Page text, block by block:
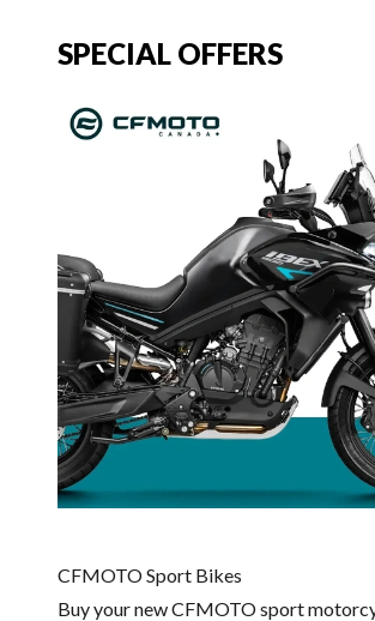
SPECIAL OFFERS
CFMOTO Sport Bikes
Buy your new CFMOTO sport